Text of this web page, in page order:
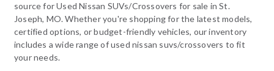
source for Used Nissan SUVs/Crossovers for sale in St.
Joseph, MO. Whether you're shopping for the latest models,
certified options, or budget-friendly vehicles, our inventory
includes a wide range of used nissan suvs/crossovers to fit
your needs.